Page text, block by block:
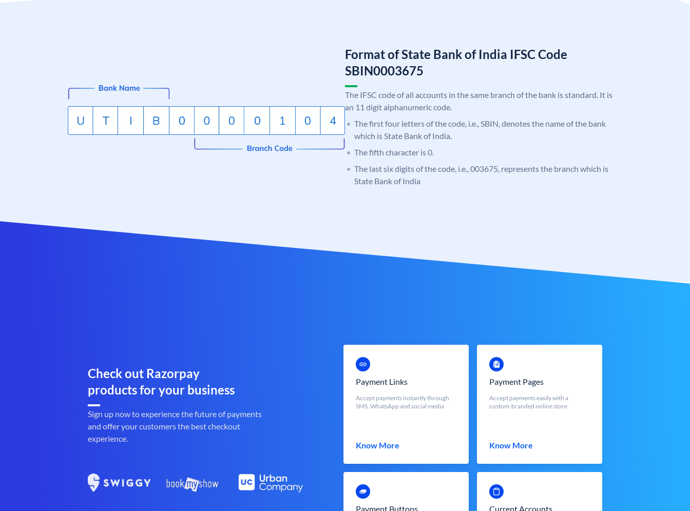
Format of State Bank of India IFSC Code
SBIN0003675
The IFSC code of all accounts in the same branch of the bank is standard. It is
an 11 digit alphanumeric code.
The first four letters of the code, i.e., SBIN, denotes the name of the bank
which is State Bank of India.
The fifth character is 0.
The last six digits of the code, i.e., 003675, represents the branch which is
State Bank of India
Check out Razorpay
products for your business
Sign up now to experience the future of payments
and offer your customers the best checkout
experience.
Payment Links
Accept payments instantly through
SMS, WhatsApp and social media
Know More
Payment Pages
Accept payments easily with a
custom-branded online store
Know More
Payment Buttons Current Accounts